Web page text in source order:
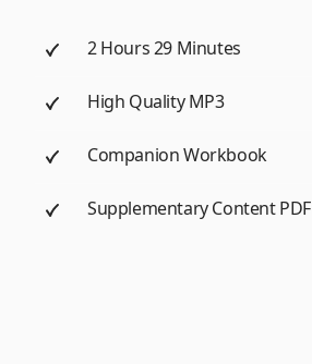
2 Hours 29 Minutes
High Quality MP3
Companion Workbook
Supplementary Content PDF